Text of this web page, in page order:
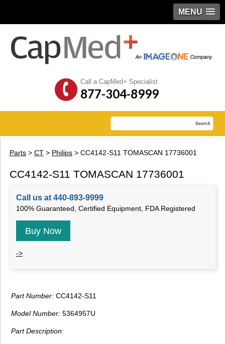
MENU
Call a CapMed+ Specialist
877-304-8999
Parts > CT > Philips > CC4142-S11 TOMASCAN 17736001
CC4142-S11 TOMASCAN 17736001
Call us at 440-893-9999
100% Guaranteed, Certified Equipment, FDA Registered
Buy Now
->
Part Number: CC4142-S11
Model Number: 5364957U
Part Description: